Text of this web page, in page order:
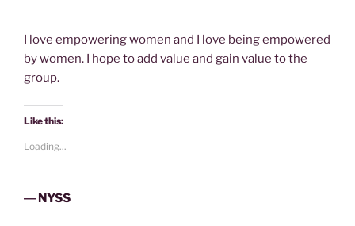
I love empowering women and I love being empowered
by women. I hope to add value and gain value to the
group.
Like this:
Loading...
― NYSS